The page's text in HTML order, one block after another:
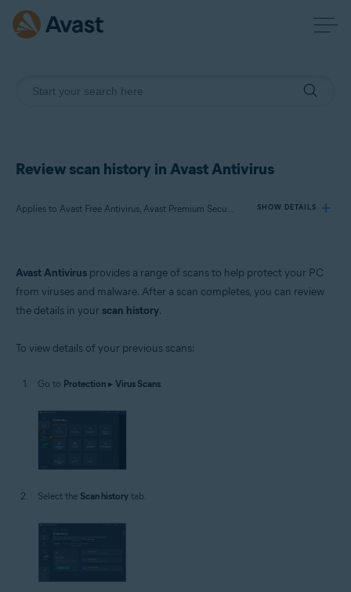
Review scan history in Avast Antivirus
Applies to Avast Free Antivirus, Avast Premium Security SHOW DETAILS
Products:
Avast Free Antivirus
Avast Antivirus provides a range of scans to help protect your PC
from viruses and malware. After a scan completes, you can review
the details in your scan history.
To view details of your previous scans:
Go to Protection ▸ Virus Scans.
Select the Scan history tab.